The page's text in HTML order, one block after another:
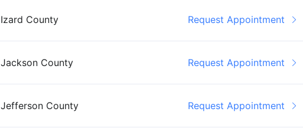
Izard County Request Appointment
Jackson County Request Appointment
Jefferson County Request Appointment